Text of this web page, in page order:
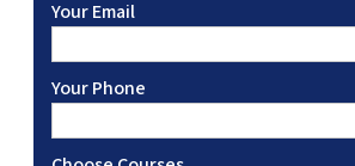
Your Email
Your Phone